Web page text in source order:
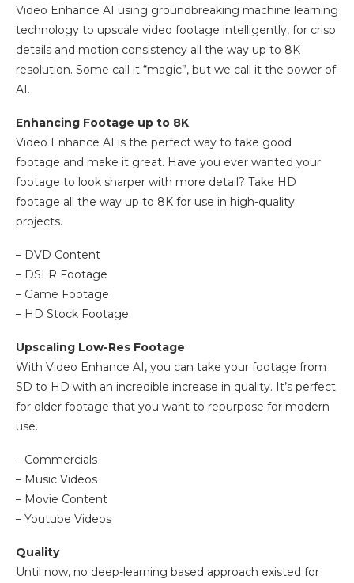
Video Enhance AI using groundbreaking machine learning
technology to upscale video footage intelligently, for crisp
details and motion consistency all the way up to 8K
resolution. Some call it “magic”, but we call it the power of
AI.
Enhancing Footage up to 8K
Video Enhance AI is the perfect way to take good
footage and make it great. Have you ever wanted your
footage to look sharper with more detail? Take HD
footage all the way up to 8K for use in high-quality
projects.
– DVD Content
– DSLR Footage
– Game Footage
– HD Stock Footage
Upscaling Low-Res Footage
With Video Enhance AI, you can take your footage from
SD to HD with an incredible increase in quality. It’s perfect
for older footage that you want to repurpose for modern
use.
– Commercials
– Music Videos
– Movie Content
– Youtube Videos
Quality
Until now, no deep-learning based approach existed for